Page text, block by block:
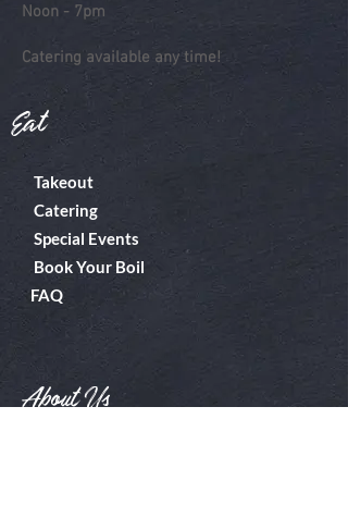
Noon - 7pm
Catering available any time!
Eat
Takeout
Catering
Special Events
Book Your Boil
FAQ
About Us